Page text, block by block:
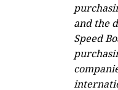
and the
Speed